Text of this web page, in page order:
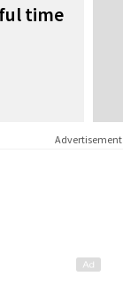
time
Advertisement